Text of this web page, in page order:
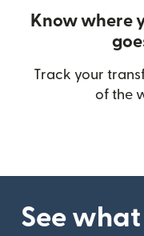
Know where
Track your
of the
See